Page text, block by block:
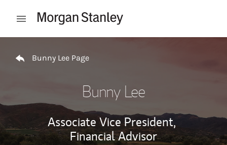
Open mobile menu
Bunny Lee Page
Bunny Lee
Associate Vice President,
Financial Advisor